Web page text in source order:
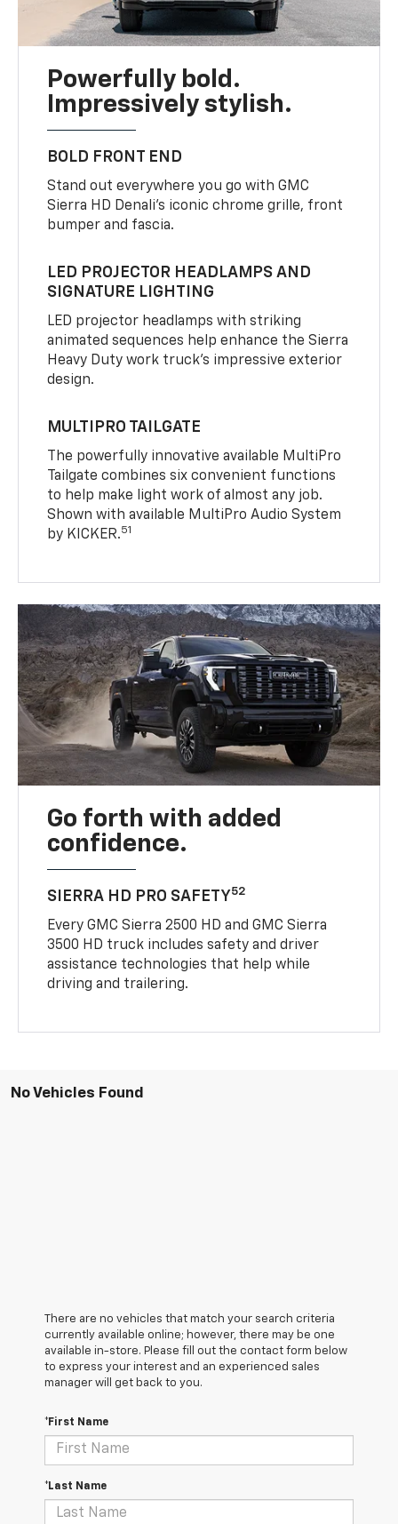
Powerfully bold.
Impressively stylish.
BOLD FRONT END
Stand out everywhere you go with GMC
Sierra HD Denali’s iconic chrome grille, front
bumper and fascia.
LED PROJECTOR HEADLAMPS AND
SIGNATURE LIGHTING
LED projector headlamps with striking
animated sequences help enhance the Sierra
Heavy Duty work truck’s impressive exterior
design.
MULTIPRO TAILGATE
The powerfully innovative available MultiPro
Tailgate combines six convenient functions
to help make light work of almost any job.
Shown with available MultiPro Audio System
by KICKER.51
Go forth with added
confidence.
SIERRA HD PRO SAFETY52
Every GMC Sierra 2500 HD and GMC Sierra
3500 HD truck includes safety and driver
assistance technologies that help while
driving and trailering.
No Vehicles Found
There are no vehicles that match your search criteria
currently available online; however, there may be one
available in-store. Please fill out the contact form below
to express your interest and an experienced sales
manager will get back to you.
*First Name
*Last Name